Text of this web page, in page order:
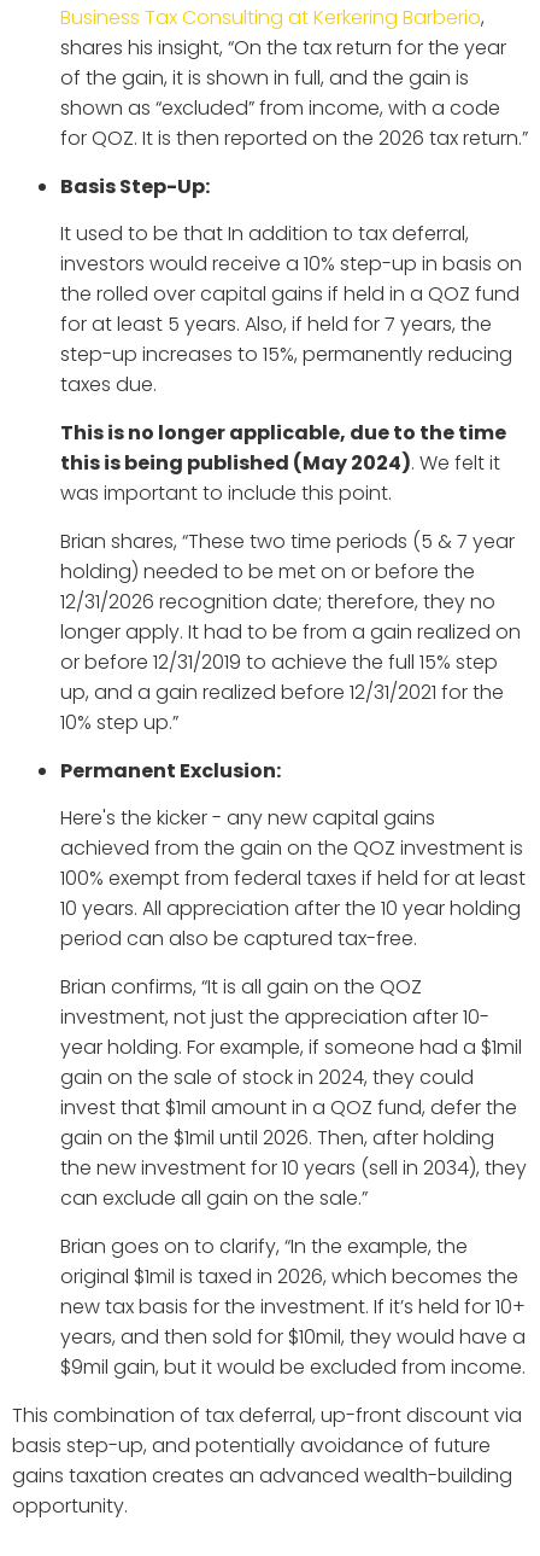
Business Tax Consulting at Kerkering Barberio,
shares his insight, “On the tax return for the year
of the gain, it is shown in full, and the gain is
shown as “excluded” from income, with a code
for QOZ. It is then reported on the 2026 tax return.”
Basis Step-Up:
It used to be that In addition to tax deferral,
investors would receive a 10% step-up in basis on
the rolled over capital gains if held in a QOZ fund
for at least 5 years. Also, if held for 7 years, the
step-up increases to 15%, permanently reducing
taxes due.
This is no longer applicable, due to the time
this is being published (May 2024). We felt it
was important to include this point.
Brian shares, “These two time periods (5 & 7 year
holding) needed to be met on or before the
12/31/2026 recognition date; therefore, they no
longer apply. It had to be from a gain realized on
or before 12/31/2019 to achieve the full 15% step
up, and a gain realized before 12/31/2021 for the
10% step up.”
Permanent Exclusion:
Here's the kicker - any new capital gains
achieved from the gain on the QOZ investment is
100% exempt from federal taxes if held for at least
10 years. All appreciation after the 10 year holding
period can also be captured tax-free.
Brian confirms, “It is all gain on the QOZ
investment, not just the appreciation after 10-
year holding. For example, if someone had a $1mil
gain on the sale of stock in 2024, they could
invest that $1mil amount in a QOZ fund, defer the
gain on the $1mil until 2026. Then, after holding
the new investment for 10 years (sell in 2034), they
can exclude all gain on the sale.”
Brian goes on to clarify, “In the example, the
original $1mil is taxed in 2026, which becomes the
new tax basis for the investment. If it’s held for 10+
years, and then sold for $10mil, they would have a
$9mil gain, but it would be excluded from income.
This combination of tax deferral, up-front discount via
basis step-up, and potentially avoidance of future
gains taxation creates an advanced wealth-building
opportunity.